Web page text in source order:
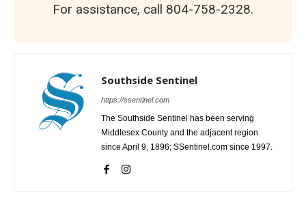
For assistance, call 804-758-2328.
Southside Sentinel
https://ssentinel.com
The Southside Sentinel has been serving
Middlesex County and the adjacent region
since April 9, 1896; SSentinel.com since 1997.